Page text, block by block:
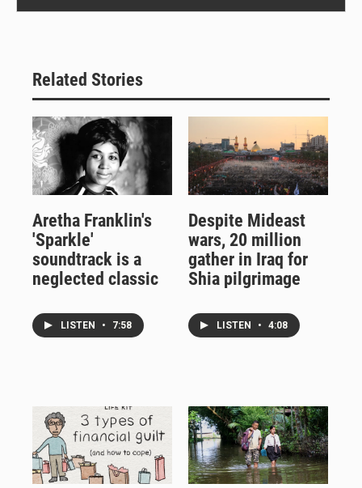
Related Stories
Aretha Franklin's
'Sparkle'
soundtrack is a
neglected classic
LISTEN • 7:58
Despite Mideast
wars, 20 million
gather in Iraq for
Shia pilgrimage
LISTEN • 4:08